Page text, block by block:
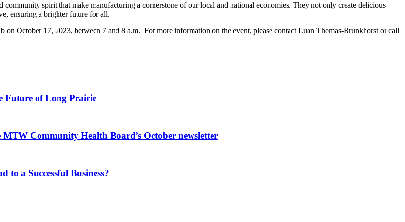
spirit that make manufacturing a cornerstone of our local and national economies. They not only create delicious
ensuring a brighter future for all.
October 17, 2023, between 7 and 8 a.m. For more information on the event, please contact Luan Thomas-Brunkhorst or call
Future of Long Prairie
Community Health Board’s October newsletter
a Successful Business?